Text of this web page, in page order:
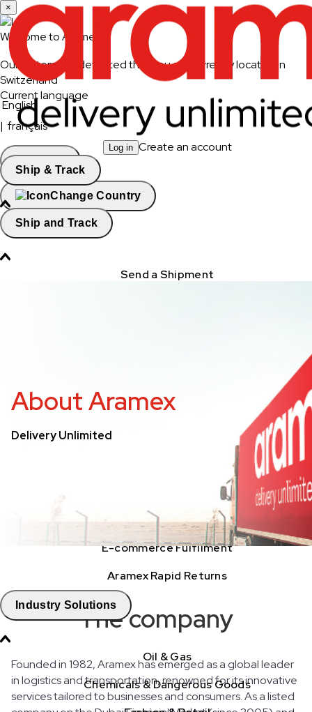
Log in Create an account
Ship & Track
Ship and Track
Send a Shipment
Business Solutions
Logistics & Warehousing
E-commerce Fulfilment
Aramex Rapid Returns
Industry Solutions
Oil & Gas
Chemicals & Dangerous Goods
×
Welcome to Aramex
Our system has detected that you are currently located in
Switzerland
Current language
English
| français
Continue
Change Country
About Aramex
Delivery Unlimited
The company
Founded in 1982, Aramex has emerged as a global leader
in logistics and transportation, renowned for its innovative
services tailored to businesses and consumers. As a listed